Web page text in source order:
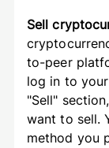
Sell
to-peer
log in to
"Sell"
want to sell.
method you